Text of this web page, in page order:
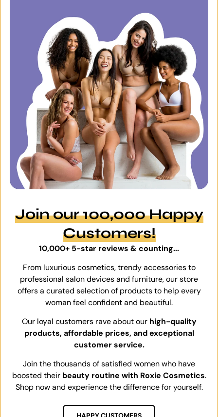
Join our 100,000 Happy
Customers!
10,000+ 5-star reviews & counting...
From luxurious cosmetics, trendy accessories to
professional salon devices and furniture, our store
offers a curated selection of products to help every
woman feel confident and beautiful.
Our loyal customers rave about our high-quality
products, affordable prices, and exceptional
customer service.
Join the thousands of satisfied women who have
boosted their beauty routine with Roxie Cosmetics.
Shop now and experience the difference for yourself.